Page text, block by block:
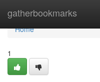
gatherbookmarks
Home
Home
1